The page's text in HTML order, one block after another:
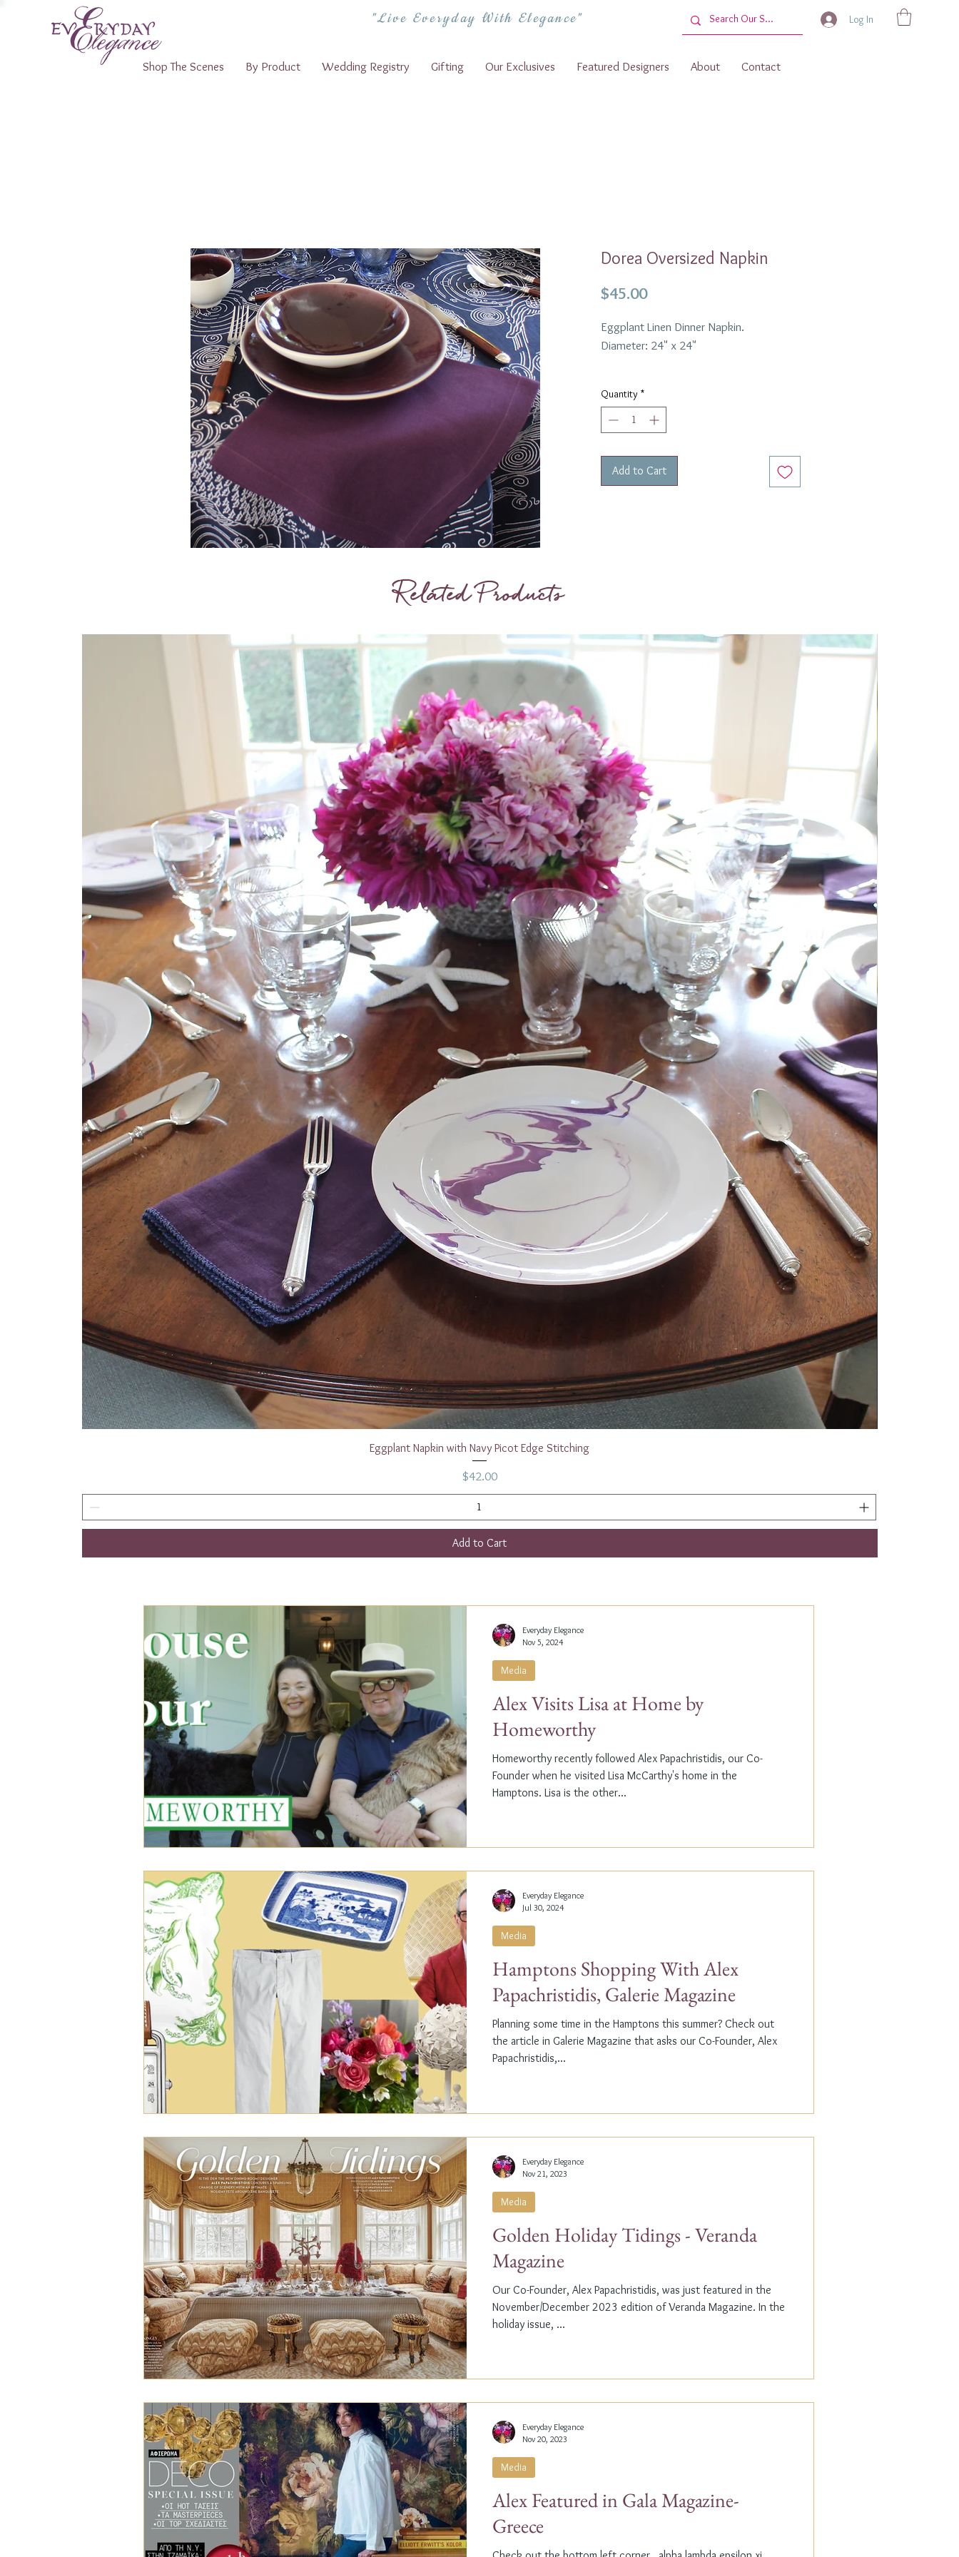
"Live Everyday With Elegance" Log In
Shop The Scenes By Product Wedding Registry Gifting Our Exclusives Featured Designers About Contact
Dorea Oversized Napkin
$45.00Price
Eggplant Linen Dinner Napkin.
Diameter: 24" x 24"
Quantity *
Add to Cart
Related Products
Quick View
Eggplant Napkin with Navy Picot Edge Stitching
Price
$42.00
Add to Cart
Alex Visits Lisa at Home by
Homeworthy
Homeworthy recently followed Alex Papachristidis, our Co-
Founder when he visited Lisa McCarthy's home in the
Hamptons. Lisa is the other...
Media
Everyday Elegance
Nov 5, 2024
Hamptons Shopping With Alex
Papachristidis, Galerie Magazine
Planning some time in the Hamptons this summer? Check out
the article in Galerie Magazine that asks our Co-Founder, Alex
Papachristidis,...
Media
Everyday Elegance
Jul 30, 2024
Golden Holiday Tidings - Veranda
Magazine
Our Co-Founder, Alex Papachristidis, was just featured in the
November/December 2023 edition of Veranda Magazine. In the
holiday issue, ...
Media
Everyday Elegance
Nov 21, 2023
Alex Featured in Gala Magazine-
Greece
Media
Everyday Elegance
Nov 20, 2023